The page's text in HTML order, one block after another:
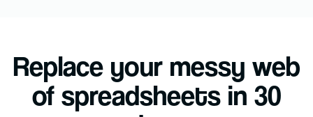
Replace your messy web
of spreadsheets in 30